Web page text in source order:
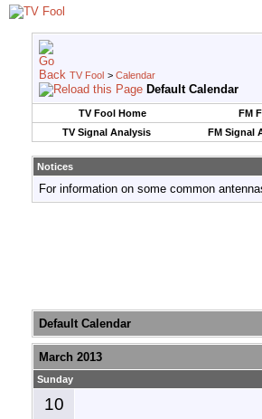
TV Fool > Calendar
Default Calendar
TV Fool Home FM
TV Signal Analysis
FM Signal
Notices
For information on some common
Default Calendar
March 2013
Sunday
10